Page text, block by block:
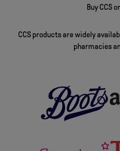
Buy CCS
CCS products are widely
pharmacies